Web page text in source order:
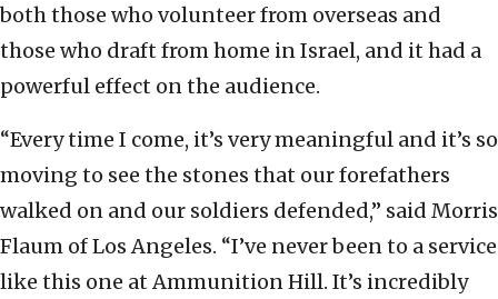
both those who volunteer from overseas and
those who draft from home in Israel, and it had a
powerful effect on the audience.
“Every time I come, it’s very meaningful and it’s so
moving to see the stones that our forefathers
walked on and our soldiers defended,” said Morris
Flaum of Los Angeles. “I’ve never been to a service
like this one at Ammunition Hill. It’s incredibly